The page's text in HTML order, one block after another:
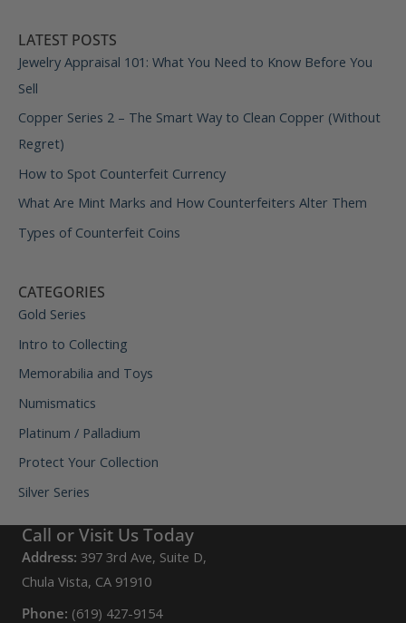
LATEST POSTS
Jewelry Appraisal 101: What You Need to Know Before You
Sell
Copper Series 2 – The Smart Way to Clean Copper (Without
Regret)
How to Spot Counterfeit Currency
What Are Mint Marks and How Counterfeiters Alter Them
Types of Counterfeit Coins
CATEGORIES
Gold Series
Intro to Collecting
Memorabilia and Toys
Numismatics
Platinum / Palladium
Protect Your Collection
Silver Series
Call or Visit Us Today
Address: 397 3rd Ave, Suite D,
Chula Vista, CA 91910
Phone: (619) 427-9154